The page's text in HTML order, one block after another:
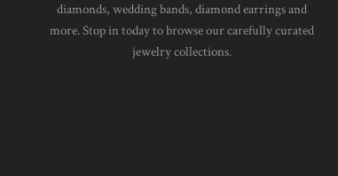
diamonds, wedding bands, diamond earrings and
more. Stop in today to browse our carefully curated
jewelry collections.